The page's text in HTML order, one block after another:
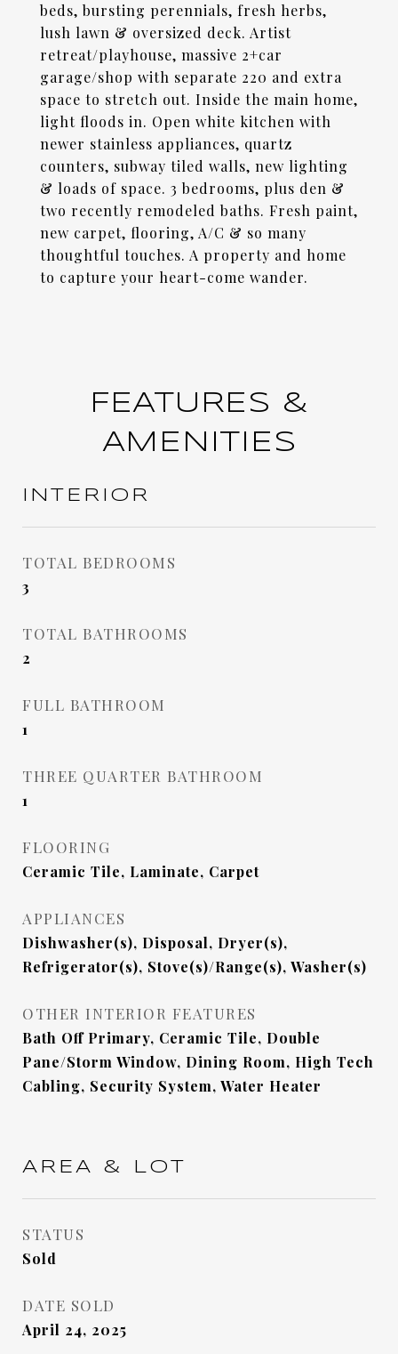
beds, bursting perennials, fresh herbs,
lush lawn & oversized deck. Artist
retreat/playhouse, massive 2+car
garage/shop with separate 220 and extra
space to stretch out. Inside the main home,
light floods in. Open white kitchen with
newer stainless appliances, quartz
counters, subway tiled walls, new lighting
& loads of space. 3 bedrooms, plus den &
two recently remodeled baths. Fresh paint,
new carpet, flooring, A/C & so many
thoughtful touches. A property and home
to capture your heart-come wander.
FEATURES &
AMENITIES
INTERIOR
TOTAL BEDROOMS
3
TOTAL BATHROOMS
2
FULL BATHROOM
1
THREE QUARTER BATHROOM
1
FLOORING
Ceramic Tile, Laminate, Carpet
APPLIANCES
Dishwasher(s), Disposal, Dryer(s),
Refrigerator(s), Stove(s)/Range(s), Washer(s)
OTHER INTERIOR FEATURES
Bath Off Primary, Ceramic Tile, Double
Pane/Storm Window, Dining Room, High Tech
Cabling, Security System, Water Heater
AREA & LOT
STATUS
Sold
DATE SOLD
April 24, 2025